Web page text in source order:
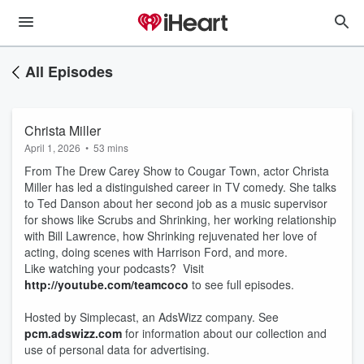
All Episodes
Christa Miller
April 1, 2026 • 53 mins
From The Drew Carey Show to Cougar Town, actor Christa
Miller has led a distinguished career in TV comedy. She talks
to Ted Danson about her second job as a music supervisor
for shows like Scrubs and Shrinking, her working relationship
with Bill Lawrence, how Shrinking rejuvenated her love of
acting, doing scenes with Harrison Ford, and more.
Like watching your podcasts? Visit
http://youtube.com/teamcoco to see full episodes.
Hosted by Simplecast, an AdsWizz company. See
pcm.adswizz.com for information about our collection and
use of personal data for advertising.